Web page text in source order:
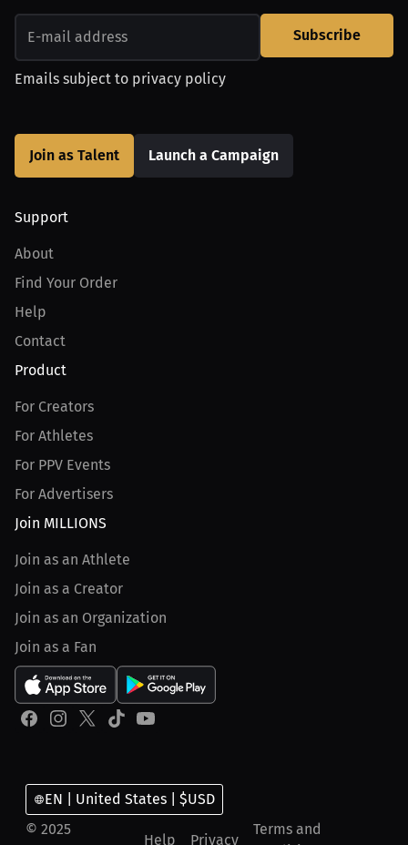
Subscribe
Emails subject to privacy policy
Join as Talent Launch a Campaign
Support
About
Find Your Order
Help
Contact
Product
For Creators
For Athletes
For PPV Events
For Advertisers
Join MILLIONS
Join as an Athlete
Join as a Creator
Join as an Organization
Join as a Fan
© 2025
Help Privacy
Terms and
EN | United States | $USD